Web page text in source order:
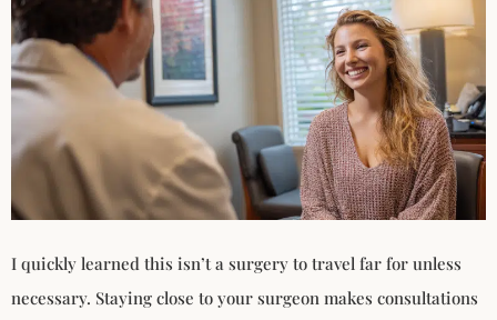
I quickly learned this isn’t a surgery to travel far for unless
necessary. Staying close to your surgeon makes consultations